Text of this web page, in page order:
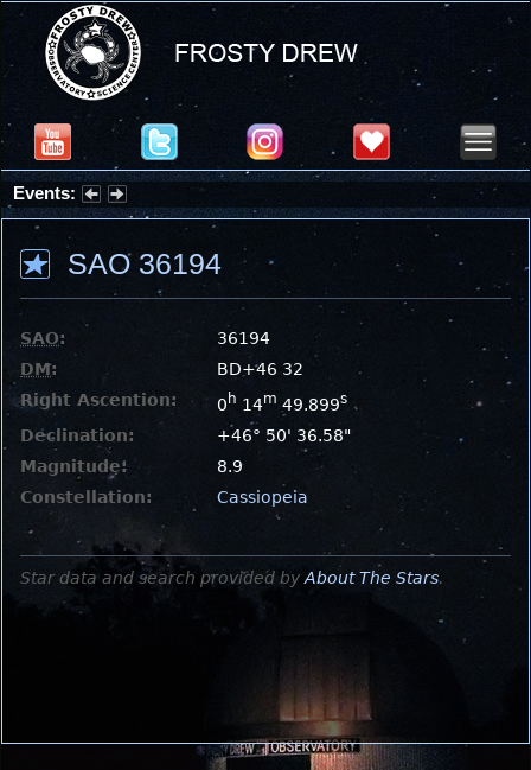
Events:
Summer Stargazing Nights - Seafood Festival : Friday, Aug 7, 2026
SAO 36194
SAO:
36194
DM:
BD+46 32
Right Ascention:
0 h 14m 49.899s
Declination:
+46° 50' 36.58"
Magnitude:
8.9
Constellation:
Cassiopeia
Star data and search provided by About The Stars.